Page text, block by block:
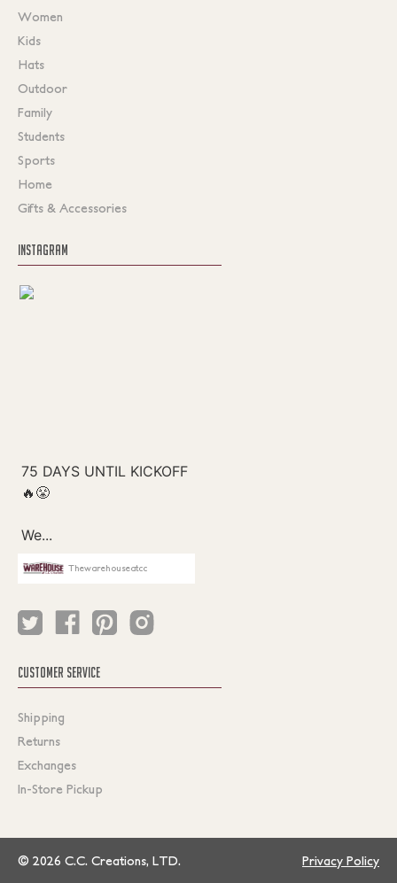
Women
Kids
Hats
Outdoor
Family
Students
Sports
Home
Gifts & Accessories
INSTAGRAM
Thewarehouseatcc
CUSTOMER SERVICE
Shipping
Returns
Exchanges
In-Store Pickup
© 2026 C.C. Creations, LTD. Privacy Policy